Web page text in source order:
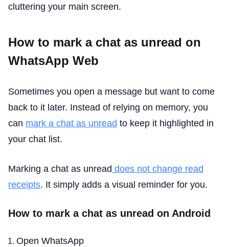
cluttering your main screen.
How to mark a chat as unread on
WhatsApp Web
Sometimes you open a message but want to come
back to it later. Instead of relying on memory, you
can mark a chat as unread to keep it highlighted in
your chat list.
Marking a chat as unread does not change read
receipts. It simply adds a visual reminder for you.
How to mark a chat as unread on Android
Open WhatsApp